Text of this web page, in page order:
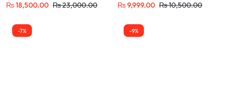
₨18,500.00 ₨23,000.00 ₨9,999.00 ₨10,500.00
-7% -9%